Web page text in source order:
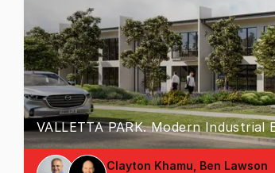
VALLETTA PARK. Modern Industrial
Clayton Khamu, Ben Lawson